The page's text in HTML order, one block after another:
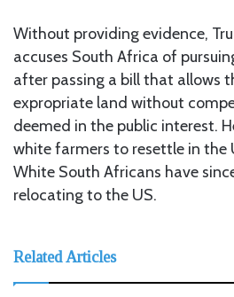
Without providing evidence,
accuses South Africa of
after passing a bill that allows
expropriate land without
deemed in the public interest.
white farmers to resettle in
White South Africans have
relocating to the US.
Related Articles